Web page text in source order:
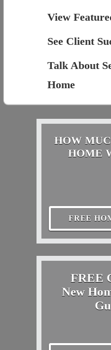
View
See Client
Talk About
Home
HOW
HOME
FREE
FREE
New